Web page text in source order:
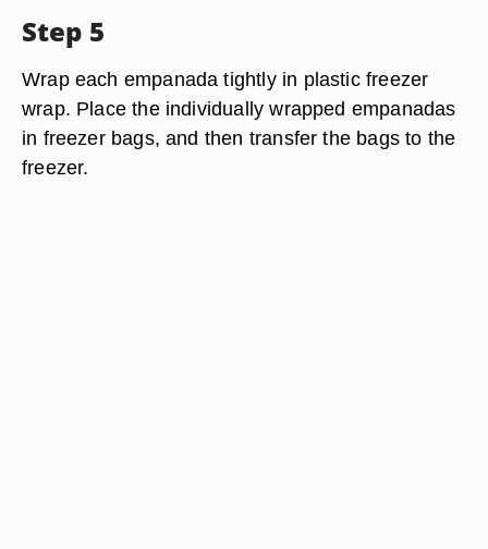
Step 5
Wrap each empanada tightly in plastic freezer
wrap. Place the individually wrapped empanadas
in freezer bags, and then transfer the bags to the
freezer.